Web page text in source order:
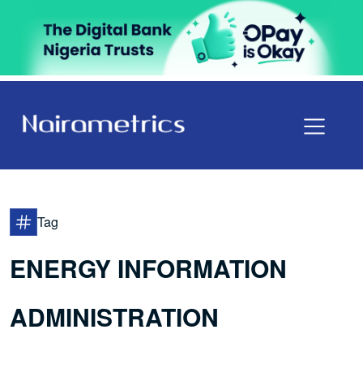
Tag
ENERGY INFORMATION
ADMINISTRATION